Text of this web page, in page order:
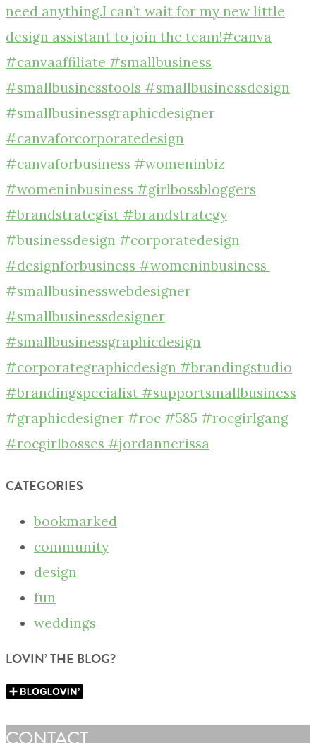
CATEGORIES
bookmarked
community
design
fun
weddings
LOVIN’ THE BLOG?